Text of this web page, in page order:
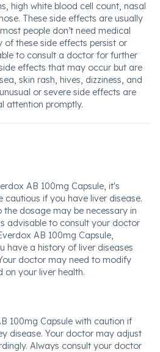
high white blood cell count, nasal
These side effects are usually
people don’t need medical
these side effects persist or
to consult a doctor for further
effects that may occur but are
skin rash, hives, dizziness, and
or severe side effects are
attention promptly.
AB 100mg Capsule, it's
cautious if you have liver disease.
the dosage may be necessary in
advisable to consult your doctor
AB 100mg Capsule,
have a history of liver diseases
doctor may need to modify
on your liver health.
100mg Capsule with caution if
disease. Your doctor may adjust
Always consult your doctor